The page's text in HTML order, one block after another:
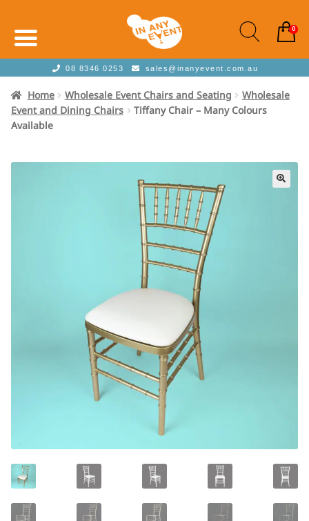
08 8346 0253 sales@inanyevent.com.au
Home Wholesale Event Chairs and Seating
Wholesale
Event and Dining Chairs
Tiffany Chair – Many Colours
Available
0